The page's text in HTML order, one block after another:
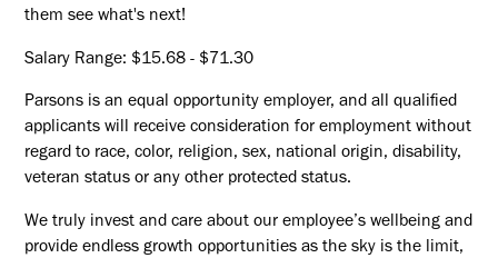
them see what's next!
Salary Range: $15.68 - $71.30
Parsons is an equal opportunity employer, and all qualified
applicants will receive consideration for employment without
regard to race, color, religion, sex, national origin, disability,
veteran status or any other protected status.
We truly invest and care about our employee’s wellbeing and
provide endless growth opportunities as the sky is the limit,